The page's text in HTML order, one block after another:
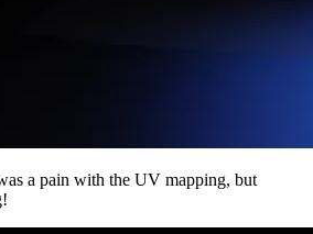
a pain with the UV mapping, but